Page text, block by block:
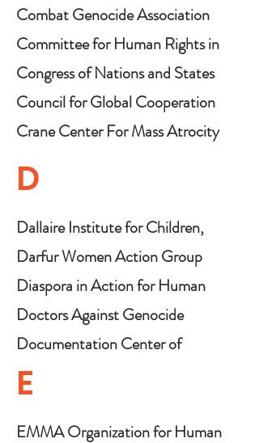
Combat Genocide Association
Committee for Human Rights in
North Korea (HRNK)
Congress of Nations and States
Council for Global Cooperation
(CGC)
Crane Center For Mass Atrocity
D
Dallaire Institute for Children,
Peace & Security
Darfur Women Action Group
Diaspora in Action for Human
Rights and Democracy
Doctors Against Genocide
Documentation Center of
Cambodia (DC-CAM)
E
EMMA Organization for Human